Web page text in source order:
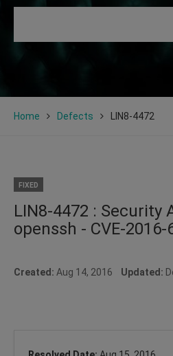
Home Defects LIN8-4472
FIXED
LIN8-4472 : Security
openssh - CVE-2016-
Created: Aug 14, 2016 Updated: